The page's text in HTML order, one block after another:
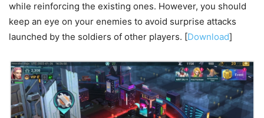
while reinforcing the existing ones. However, you should
keep an eye on your enemies to avoid surprise attacks
launched by the soldiers of other players. [Download]